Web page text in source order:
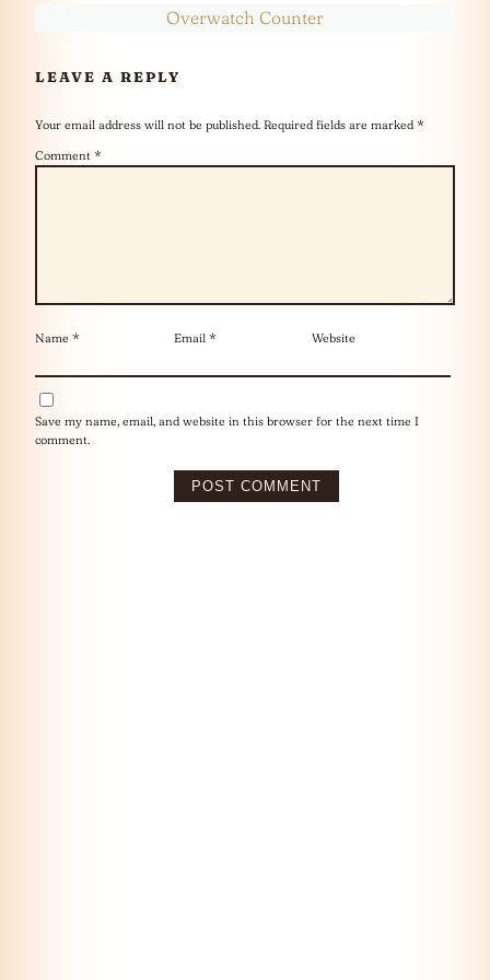
Overwatch Counter
LEAVE A REPLY
Your email address will not be published. Required fields are marked *
Comment *
Name * Email * Website
Save my name, email, and website in this browser for the next time I
comment.